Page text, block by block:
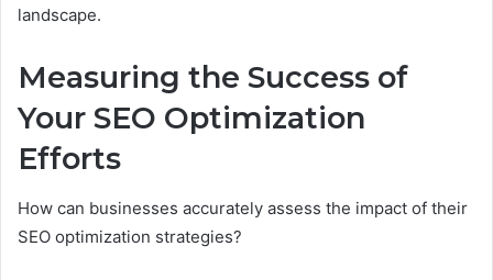
landscape.
Measuring the Success of
Your SEO Optimization
Efforts
How can businesses accurately assess the impact of their
SEO optimization strategies?